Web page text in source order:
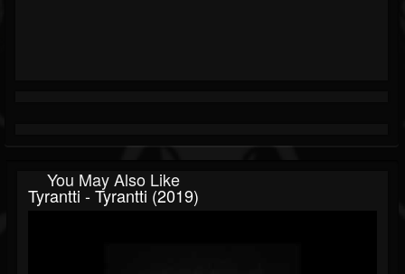
You May Also Like
Tyrantti - Tyrantti (2019)